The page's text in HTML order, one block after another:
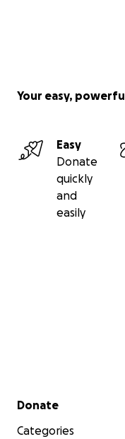
Your easy,
Easy
Donate
quickly
and
easily
Secondary menu
Donate
Categories